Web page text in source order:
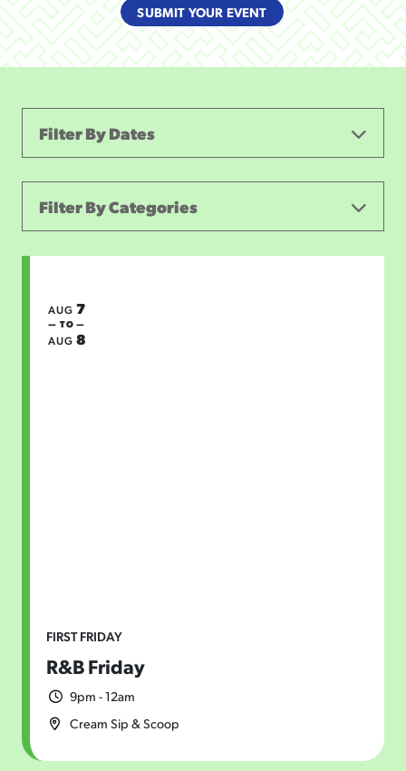
SUBMIT YOUR EVENT
Filter By Dates
Filter By Categories
CONCERTS & LIVE MUSIC
THEATER AND PERFORMING ARTS
FIRST FRIDAY
R&B Friday
9pm - 12am
Cream Sip & Scoop
AUG 7
— TO —
AUG 8